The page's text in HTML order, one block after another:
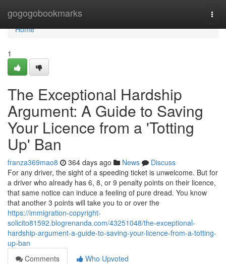
gogogobookmarks
Home
Home
1
The Exceptional Hardship
Argument: A Guide to Saving
Your Licence from a 'Totting
Up' Ban
franza369mao8 364 days ago News
Discuss
For any driver, the sight of a speeding ticket is unwelcome. But for
a driver who already has 6, 8, or 9 penalty points on their licence,
that same notice can induce a feeling of pure dread. You know
that another 3 points will take you to or over the
https://immigration-copyright-
solicito81592.blogrenanda.com/43251048/the-exceptional-
hardship-argument-a-guide-to-saving-your-licence-from-a-totting-
up-ban
Comments
Who Upvoted